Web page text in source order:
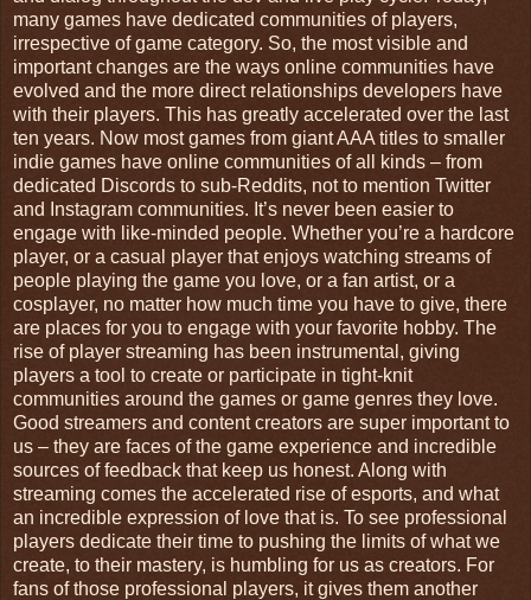
many games have dedicated communities of players,
irrespective of game category. So, the most visible and
important changes are the ways online communities have
evolved and the more direct relationships developers have
with their players. This has greatly accelerated over the last
ten years. Now most games from giant AAA titles to smaller
indie games have online communities of all kinds – from
dedicated Discords to sub-Reddits, not to mention Twitter
and Instagram communities. It’s never been easier to
engage with like-minded people. Whether you’re a hardcore
player, or a casual player that enjoys watching streams of
people playing the game you love, or a fan artist, or a
cosplayer, no matter how much time you have to give, there
are places for you to engage with your favorite hobby. The
rise of player streaming has been instrumental, giving
players a tool to create or participate in tight-knit
communities around the games or game genres they love.
Good streamers and content creators are super important to
us – they are faces of the game experience and incredible
sources of feedback that keep us honest. Along with
streaming comes the accelerated rise of esports, and what
an incredible expression of love that is. To see professional
players dedicate their time to pushing the limits of what we
create, to their mastery, is humbling for us as creators. For
fans of those professional players, it gives them another